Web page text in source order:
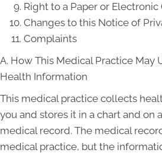
Right to a Paper or
Changes to this Notice of
Complaints
A. How This Medical Practice May
Health Information
This medical practice collects
you and stores it in a chart and on
medical record. The medical
medical practice, but the